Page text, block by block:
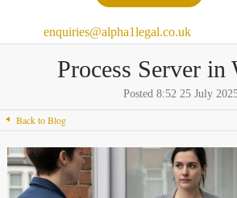
enquiries@alpha1legal.co.uk
Process Server in
Posted 8:52 25 July
Back to Blog